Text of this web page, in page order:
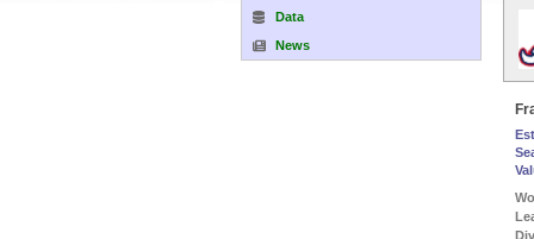
Data
News